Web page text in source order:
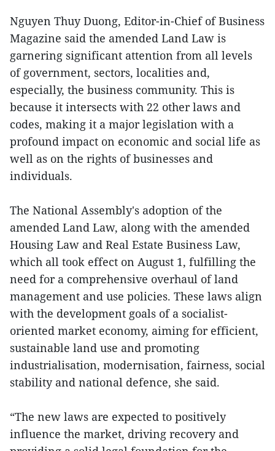
Nguyen Thuy Duong, Editor-in-Chief of Business
Magazine said the amended Land Law is
garnering significant attention from all levels
of government, sectors, localities and,
especially, the business community. This is
because it intersects with 22 other laws and
codes, making it a major legislation with a
profound impact on economic and social life as
well as on the rights of businesses and
individuals.
The National Assembly's adoption of the
amended Land Law, along with the amended
Housing Law and Real Estate Business Law,
which all took effect on August 1, fulfilling the
need for a comprehensive overhaul of land
management and use policies. These laws align
with the development goals of a socialist-
oriented market economy, aiming for efficient,
sustainable land use and promoting
industrialisation, modernisation, fairness, social
stability and national defence, she said.
“The new laws are expected to positively
influence the market, driving recovery and